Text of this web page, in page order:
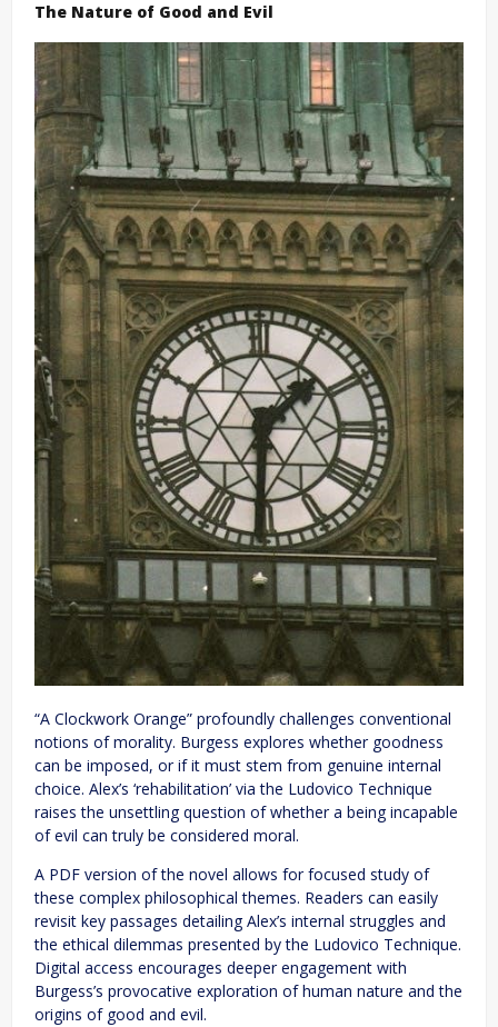
The Nature of Good and Evil
“A Clockwork Orange” profoundly challenges conventional
notions of morality. Burgess explores whether goodness
can be imposed, or if it must stem from genuine internal
choice. Alex’s ‘rehabilitation’ via the Ludovico Technique
raises the unsettling question of whether a being incapable
of evil can truly be considered moral.
A PDF version of the novel allows for focused study of
these complex philosophical themes. Readers can easily
revisit key passages detailing Alex’s internal struggles and
the ethical dilemmas presented by the Ludovico Technique.
Digital access encourages deeper engagement with
Burgess’s provocative exploration of human nature and the
origins of good and evil.